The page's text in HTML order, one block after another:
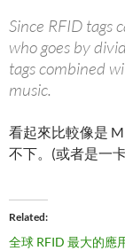
Since RFID tags
who goes by
tags combined
music.
看起來比較像是
不下。(或者是一
Related
全球 RFID 最大的應